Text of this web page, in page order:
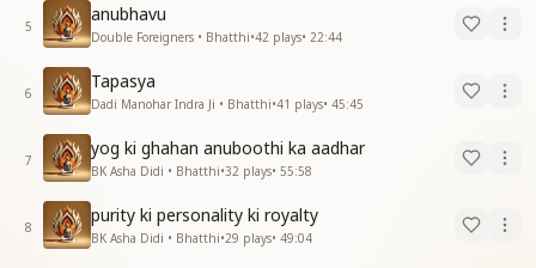
5
anubhavu
Double Foreigners • Bhatthi•42 plays• 22:44
6
Tapasya
Dadi Manohar Indra Ji • Bhatthi•41 plays• 45:45
7
yog ki ghahan anuboothi ka aadhar
BK Asha Didi • Bhatthi•32 plays• 55:58
8
purity ki personality ki royalty
BK Asha Didi • Bhatthi•29 plays• 49:04